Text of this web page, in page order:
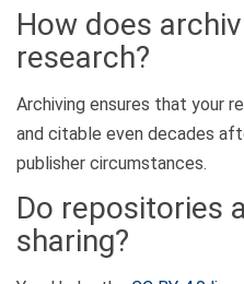
How does
research?
Archiving ensures that your
and citable even decades
publisher circumstances.
Do repositories
sharing?